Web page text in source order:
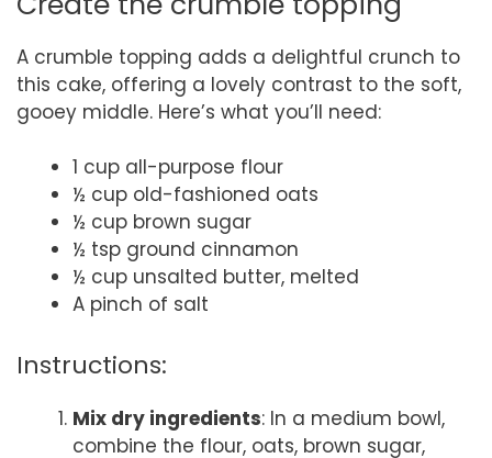
A crumble topping adds a delightful crunch to
this cake, offering a lovely contrast to the soft,
gooey middle. Here’s what you’ll need:
1 cup all-purpose flour
½ cup old-fashioned oats
½ cup brown sugar
½ tsp ground cinnamon
½ cup unsalted butter, melted
A pinch of salt
Instructions:
Mix dry ingredients: In a medium bowl,
combine the flour, oats, brown sugar,